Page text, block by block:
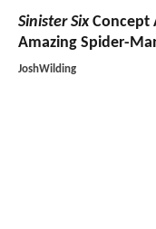
Sinister SixConcept
Amazing Spider-
JoshWilding